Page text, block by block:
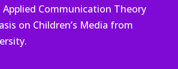
Applied Communication Theory
on Children’s Media from